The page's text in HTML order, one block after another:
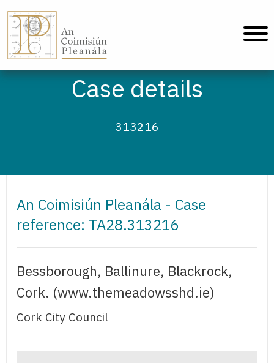
Case details
313216
An Coimisiún Pleanála - Case
reference: TA28.313216
Bessborough, Ballinure, Blackrock,
Cork. (www.themeadowsshd.ie)
Cork City Council